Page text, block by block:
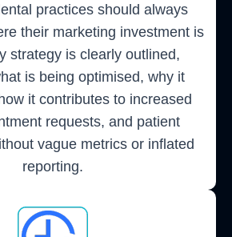
practices should always
their marketing investment is
strategy is clearly outlined,
is being optimised, why it
it contributes to increased
requests, and patient
vague metrics or inflated
reporting.